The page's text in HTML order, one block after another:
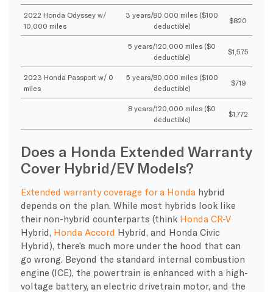
2022 Honda Odyssey w/
10,000 miles
3 years/80,000 miles ($100
deductible)
$820
5 years/120,000 miles ($0
deductible)
$1,575
2023 Honda Passport w/ 0
miles
5 years/80,000 miles ($100
deductible)
$719
8 years/120,000 miles ($0
deductible)
$1,772
Does a Honda Extended Warranty
Cover Hybrid/EV Models?
Extended warranty coverage for a Hondahybrid
depends on the plan. While most hybrids look like
their non-hybrid counterparts (think Honda CR-V
Hybrid, Honda Accord Hybrid, and Honda Civic
Hybrid), there’s much more under the hood that can
go wrong. Beyond the standard internal combustion
engine (ICE), the powertrain is enhanced with a high-
voltage battery, an electric drivetrain motor, and the